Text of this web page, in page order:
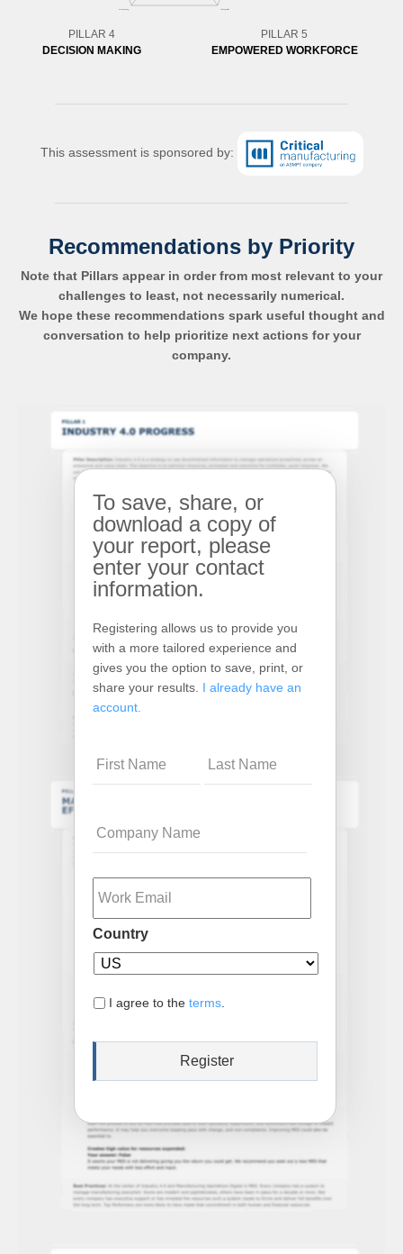
PILLAR 4
DECISION MAKING
PILLAR 5
EMPOWERED WORKFORCE
This assessment is sponsored by:
Recommendations by Priority
Note that Pillars appear in order from most relevant to your
challenges to least, not necessarily numerical.
We hope these recommendations spark useful thought and
conversation to help prioritize next actions for your
company.
To save, share, or
download a copy of
your report, please
enter your contact
information.
Registering allows us to provide you
with a more tailored experience and
gives you the option to save, print, or
share your results. I already have an
account.
Name
Email
Country
I agree to the terms.